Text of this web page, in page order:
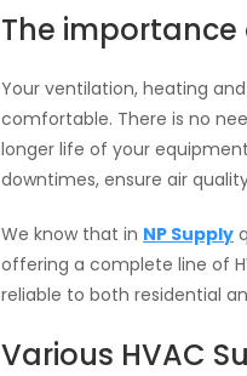
The importance
Your ventilation, heating
comfortable. There is no
longer life of your
downtimes, ensure air
We know that in NP Supply
offering a complete line of
reliable to both residential
Various HVAC